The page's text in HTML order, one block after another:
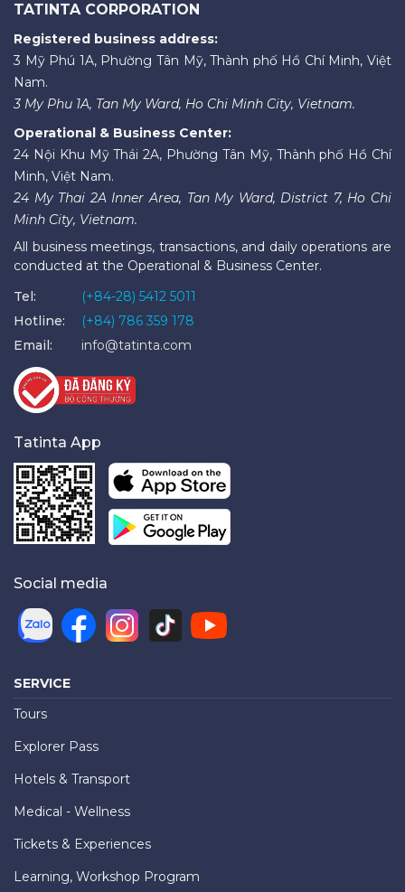
TATINTA CORPORATION
Registered business address:
3 Mỹ Phú 1A, Phường Tân Mỹ, Thành phố Hồ Chí Minh, Việt
Nam.
3 My Phu 1A, Tan My Ward, Ho Chi Minh City, Vietnam.
Operational & Business Center:
24 Nội Khu Mỹ Thái 2A, Phường Tân Mỹ, Thành phố Hồ Chí
Minh, Việt Nam.
24 My Thai 2A Inner Area, Tan My Ward, District 7, Ho Chi
Minh City, Vietnam.
All business meetings, transactions, and daily operations are
conducted at the Operational & Business Center.
Tel:
(+84-28) 5412 5011
Hotline:
(+84) 786 359 178
Email:
info@tatinta.com
Tatinta App
Social media
SERVICE
Tours
Explorer Pass
Hotels & Transport
Medical - Wellness
Tickets & Experiences
Learning, Workshop Program